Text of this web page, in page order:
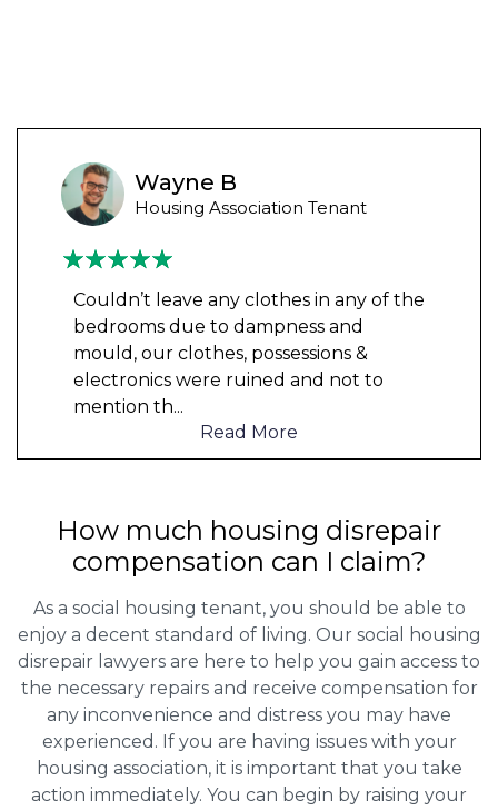
Wayne B
Housing Association Tenant
Couldn’t leave any clothes in any of the
bedrooms due to dampness and
mould, our clothes, possessions &
electronics were ruined and not to
mention th...
Read More
How much housing disrepair
compensation can I claim?
As a social housing tenant, you should be able to
enjoy a decent standard of living. Our social housing
disrepair lawyers are here to help you gain access to
the necessary repairs and receive compensation for
any inconvenience and distress you may have
experienced. If you are having issues with your
housing association, it is important that you take
action immediately. You can begin by raising your